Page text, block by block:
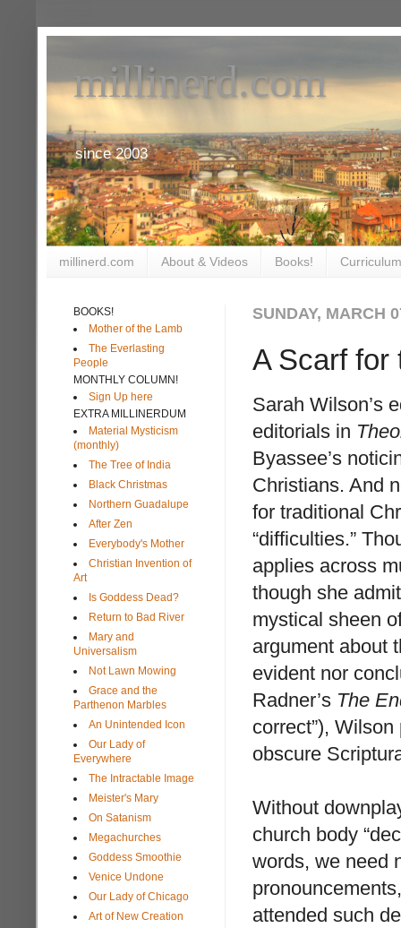
millinerd.com
since 2003
millinerd.com About & Videos Books!
SUNDAY, MARCH
A Scarf for
Sarah Wilson’s
editorials in
Byassee’s
Christians. And
for traditional
“difficulties.”
applies across
though she
mystical sheen
argument about
evident nor
Radner’s The
correct”),
obscure
Without
church body
words, we need
attended such
BOOKS!
Mother of the Lamb
The Everlasting
People
MONTHLY COLUMN!
Sign Up here
EXTRA MILLINERDUM
Material Mysticism
(monthly)
The Tree of India
Black Christmas
Northern Guadalupe
After Zen
Everybody's Mother
Christian Invention of
Art
Is Goddess Dead?
Return to Bad River
Mary and
Universalism
Not Lawn Mowing
Grace and the
Parthenon Marbles
An Unintended Icon
Our Lady of
Everywhere
The Intractable Image
Meister's Mary
On Satanism
Megachurches
Goddess Smoothie
Venice Undone
Our Lady of Chicago
Art of New Creation